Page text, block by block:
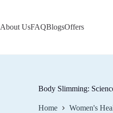
About UsFAQBlogsOffers
Body Slimming:
Home Women's